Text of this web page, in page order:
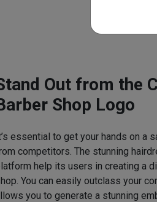
Out from the
Shop Logo
essential to get your hands on a
competitors. The stunning
help its users in creating a
You can easily outclass your
you to generate a stunning